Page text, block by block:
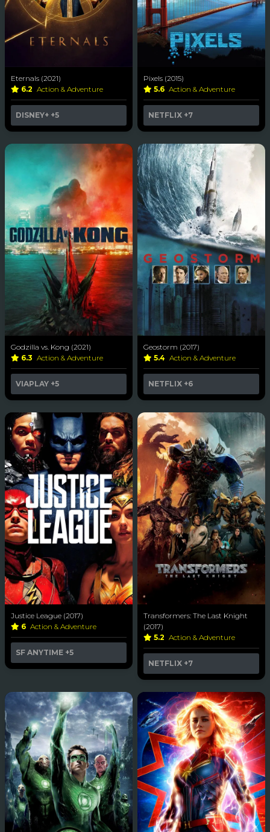
Eternals (2021)
6.2 Action & Adventure
DISNEY+ +5
Pixels (2015)
5.6 Action & Adventure
NETFLIX +7
Godzilla vs. Kong (2021)
6.3 Action & Adventure
VIAPLAY +5
Geostorm (2017)
5.4 Action & Adventure
NETFLIX +6
Justice League (2017)
6 Action & Adventure
SF ANYTIME +5
Transformers: The Last Knight
(2017)
5.2 Action & Adventure
NETFLIX +7